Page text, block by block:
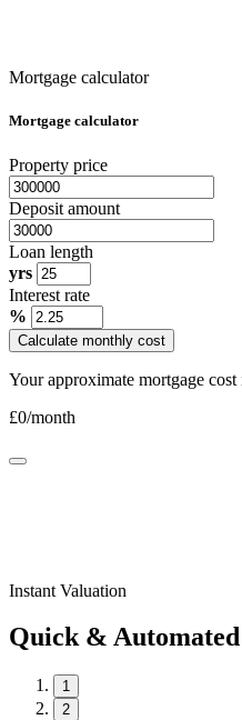
Mortgage calculator
Mortgage calculator
Property price
Deposit amount
Loan length
yrs
Interest rate
%
Calculate monthly cost
Your approximate mortgage cost
£0/month
Instant Valuation
Quick & Automated
1
2